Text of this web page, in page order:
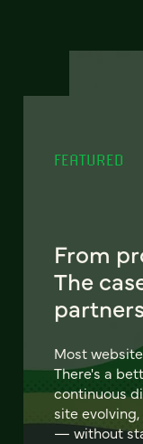
FEATURED
From
The
Most
There's a
continuous
site
— without